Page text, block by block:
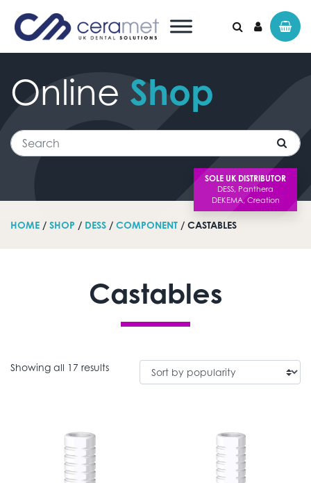
Search for:
SOLE UK DISTRIBUTOR
Online Shop
Search
HOME / SHOP / DESS / COMPONENT / CASTABLES
Castables
Showing all 17 resultsSorted by popularity